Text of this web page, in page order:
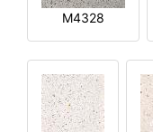
M4328